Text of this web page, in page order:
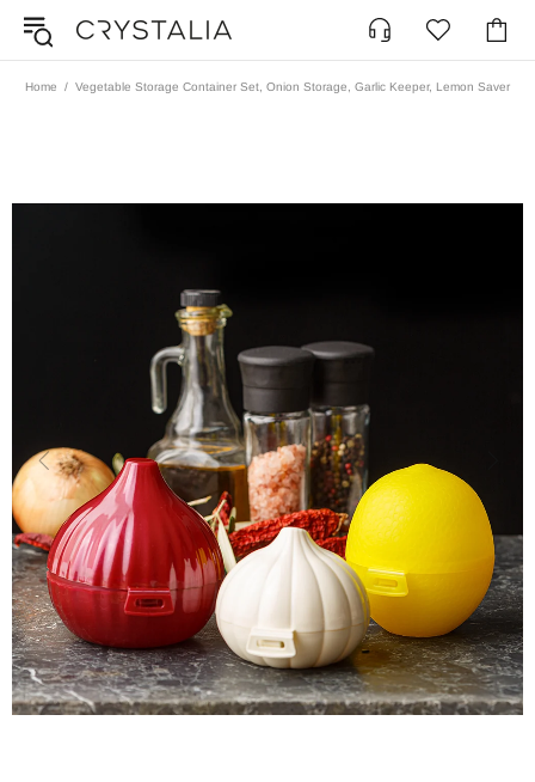
Home Vegetable Storage Container Set, Onion Storage, Garlic Keeper, Lemon Saver